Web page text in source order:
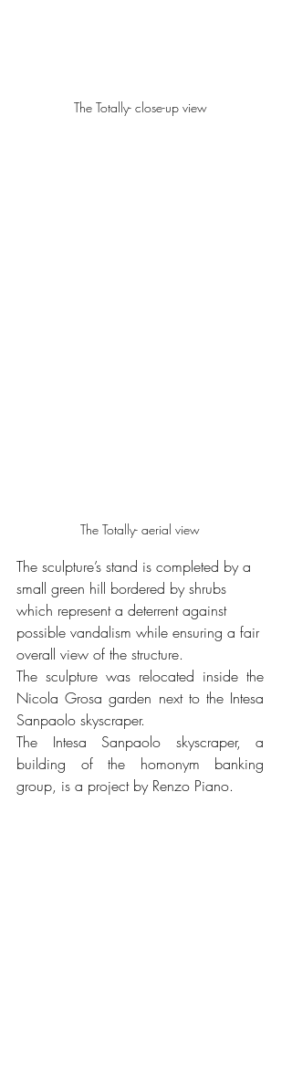
The Totally- close-up view
The Totally- aerial view
The sculpture’s stand is completed by a
small green hill bordered by shrubs
which represent a deterrent against
possible vandalism while ensuring a fair
overall view of the structure.
The sculpture was relocated inside the
Nicola Grosa garden next to the Intesa
Sanpaolo skyscraper.
The Intesa Sanpaolo skyscraper, a
building of the homonym banking
group, is a project by Renzo Piano.